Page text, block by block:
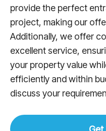
provide the perfect
project, making our
Additionally, we offer
excellent service,
your property value
efficiently and within
discuss your